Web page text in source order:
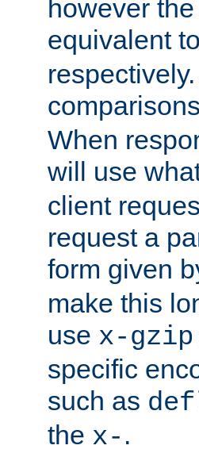
however
equivalent to
When
will use
client
request a
form given
make this
use x-gzip
specific
such as
the x- .